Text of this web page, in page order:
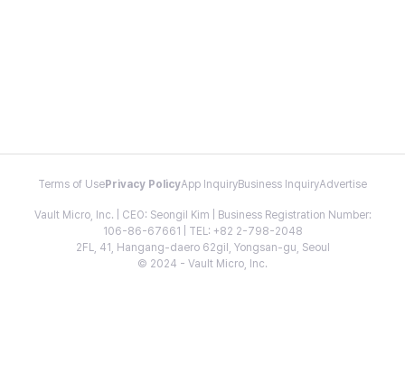
Terms of Use Privacy PolicyApp InquiryBusiness InquiryAdvertise
Vault Micro, Inc. | CEO: Seongil Kim | Business Registration Number:
106-86-67661 | TEL: +82 2-798-2048
2FL, 41, Hangang-daero 62gil, Yongsan-gu, Seoul
© 2024 - Vault Micro, Inc.